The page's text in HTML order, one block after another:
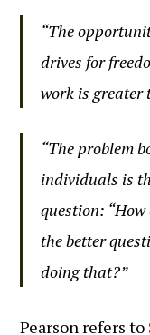
“The
drives for
work is greater
“The problem
individuals is
question:
the better
doing that?”
Pearson refers to